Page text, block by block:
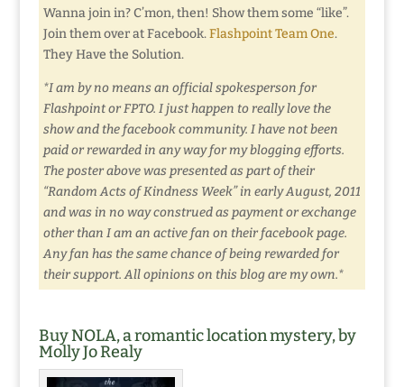
Wanna join in? C’mon, then! Show them some “like”.
Join them over at Facebook.Flashpoint Team One.
They Have the Solution.
*I am by no means an official spokesperson for
Flashpoint or FPTO. I just happen to really love the
show and the facebook community. I have not been
paid or rewarded in any way for my blogging efforts.
The poster above was presented as part of their
“Random Acts of Kindness Week” in early August, 2011
and was in no way construed as payment or exchange
other than I am an active fan on their facebook page.
Any fan has the same chance of being rewarded for
their support. All opinions on this blog are my own.*
Buy NOLA, a romantic location mystery, by
Molly Jo Realy